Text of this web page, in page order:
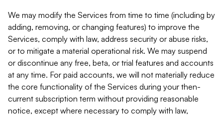
We may modify the Services from time to time (including by
adding, removing, or changing features) to improve the
Services, comply with law, address security or abuse risks,
or to mitigate a material operational risk. We may suspend
or discontinue any free, beta, or trial features and accounts
at any time. For paid accounts, we will not materially reduce
the core functionality of the Services during your then-
current subscription term without providing reasonable
notice, except where necessary to comply with law,